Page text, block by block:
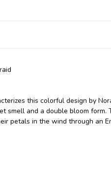
this colorful design by
smell and a double bloom
petals in the wind through an